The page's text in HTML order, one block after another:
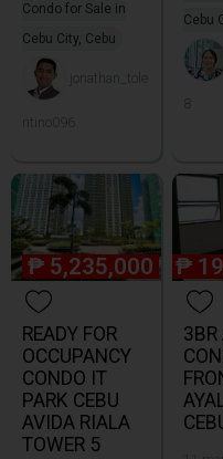
Condo for Sale in
Cebu City, Cebu
jonathan_tole
ntino096
Cebu
8
₱ 5,235,000
READY FOR
OCCUPANCY
CONDO IT
PARK CEBU
AVIDA RIALA
TOWER 5
₱
3BR